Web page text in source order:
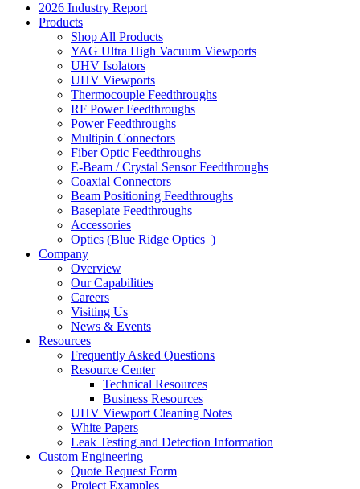
2026 Industry Report
Products
Shop All Products
YAG Ultra High Vacuum Viewports
UHV Isolators
UHV Viewports
Thermocouple Feedthroughs
RF Power Feedthroughs
Power Feedthroughs
Multipin Connectors
Fiber Optic Feedthroughs
E-Beam / Crystal Sensor Feedthroughs
Coaxial Connectors
Beam Positioning Feedthroughs
Baseplate Feedthroughs
Accessories
Optics (Blue Ridge Optics )
Company
Overview
Our Capabilities
Careers
Visiting Us
News & Events
Resources
Frequently Asked Questions
Resource Center
Technical Resources
Business Resources
UHV Viewport Cleaning Notes
White Papers
Leak Testing and Detection Information
Custom Engineering
Quote Request Form
Project Examples